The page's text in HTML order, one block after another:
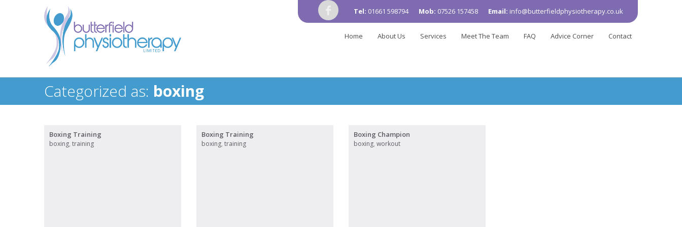
Tel: 01661 598794 Mob: 07526 157458 Email: info@butterfieldphysiotherapy.co.uk
Home About Us Services Meet The Team FAQ Advice Corner Contact
Categorized as: boxing
Boxing Training
boxing, training
Boxing Training
boxing, training
Boxing Champion
boxing, workout